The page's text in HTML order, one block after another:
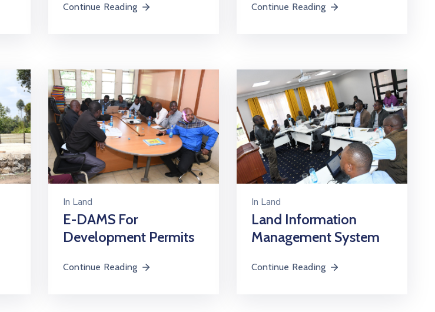
Continue Reading Continue Reading
In Land
E-DAMS For
Development Permits
Continue Reading
In Land
Land Information
Management System
Continue Reading